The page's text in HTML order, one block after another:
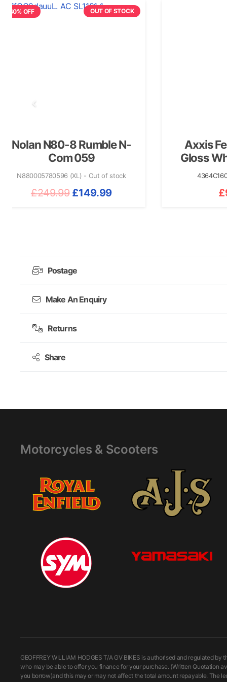
OUT OF STOCK
N80-8 Rumble N-
Com 059
(XL) - Out of stock
Original
£149.99Current
Axxis Fenix
Gloss White/
4364C160714 (S)+3
Postage
Make An Enquiry
Returns
Share
Motorcycles & Scooters
GEOFFREY WILLIAM HODGES T/A GV BIKES is authorised and regulated
who may be able to offer you finance for your purchase. (Written Quotation
you borrow)and this may or may not affect the total amount repayable. The